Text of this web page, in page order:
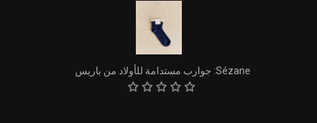
Sézane: جوارب مستدامة للأولاد من باريس